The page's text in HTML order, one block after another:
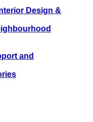
Design &
and